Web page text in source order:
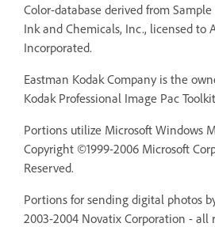
Color-database derived from
Ink and Chemicals, Inc., licensed to
Incorporated.
Eastman Kodak Company is the
Kodak Professional Image Pac
Portions utilize Microsoft Windows
Copyright ©1999-2006 Microsoft
Reserved.
Portions for sending digital photos
2003-2004 Novatix Corporation - all